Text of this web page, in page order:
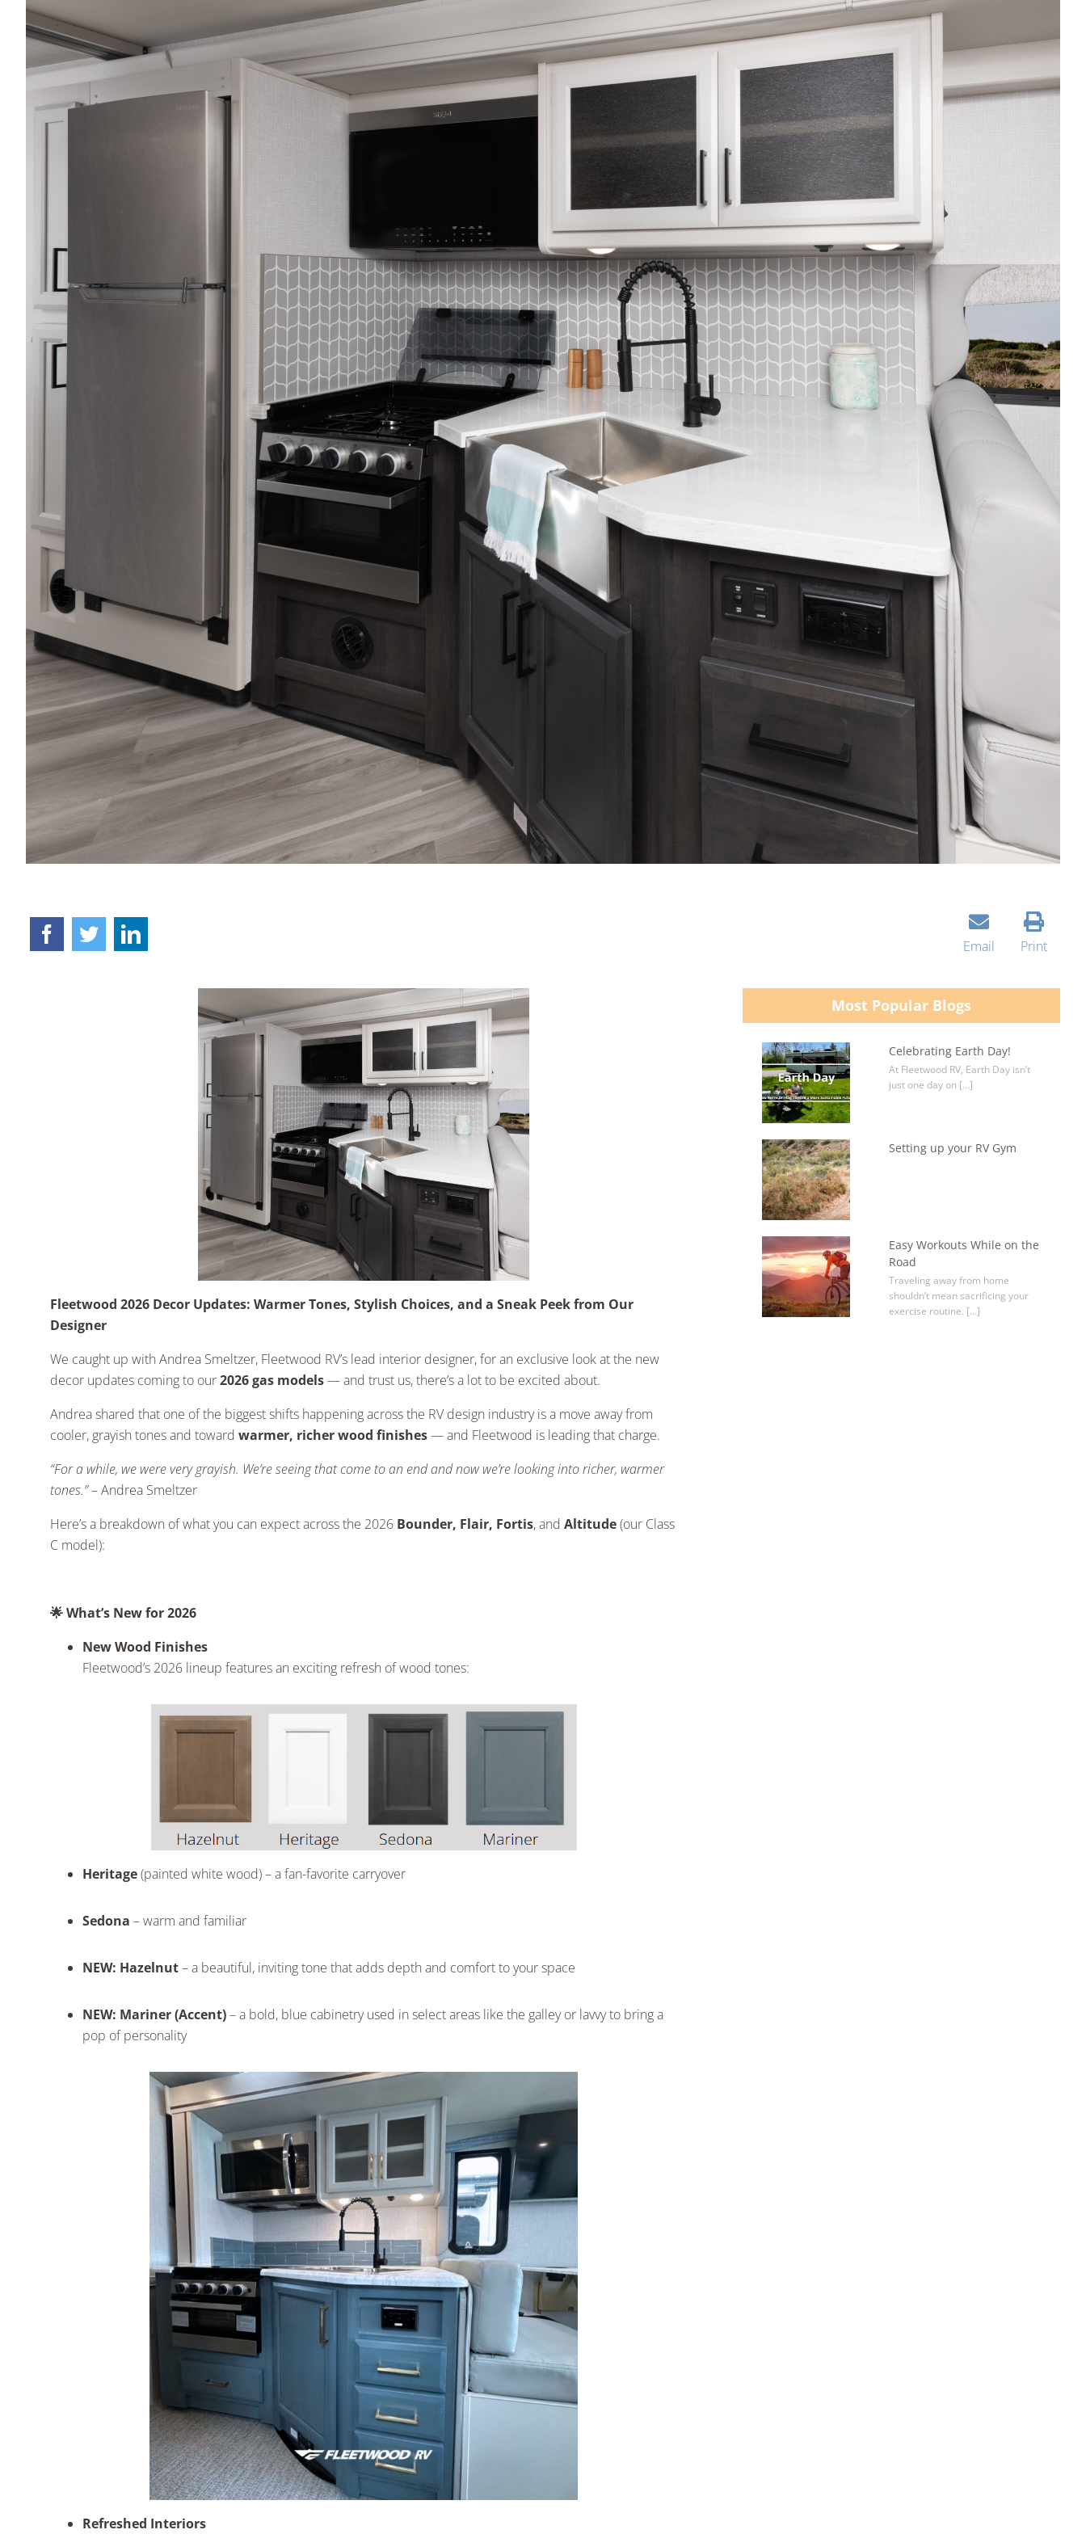
2027 Frontier
Email Print
Fleetwood 2026 Decor Updates: Warmer Tones, Stylish Choices, and a Sneak Peek from Our
Designer
We caught up with Andrea Smeltzer, Fleetwood RV’s lead interior designer, for an exclusive look at the new
decor updates coming to our2026 gas models— and trust us, there’s a lot to be excited about.
Andrea shared that one of the biggest shifts happening across the RV design industry is a move away from
cooler, grayish tones and towardwarmer, richer wood finishes— and Fleetwood is leading that charge.
“For a while, we were very grayish. We’re seeing that come to an end and now we’re looking into richer, warmer
tones.”– Andrea Smeltzer
Here’s a breakdown of what you can expect across the 2026 Bounder, Flair, Fortis, andAltitude(our Class
C model):
🌟What’s New for 2026
New Wood Finishes
Fleetwood’s 2026 lineup features an exciting refresh of wood tones:
Heritage(painted white wood) – a fan-favorite carryover
Sedona – warm and familiar
NEW: Hazelnut– a beautiful, inviting tone that adds depth and comfort to your space
NEW: Mariner (Accent)– a bold, blue cabinetry used in select areas like the galley or lavvy to bring a
pop of personality
Refreshed Interiors
Most Popular Blogs
Celebrating Earth Day!
At Fleetwood RV, Earth Day isn’t
just one day on […]
Setting up your RV Gym
Easy Workouts While on the
Road
Traveling away from home
shouldn’t mean sacrificing your
exercise routine. […]